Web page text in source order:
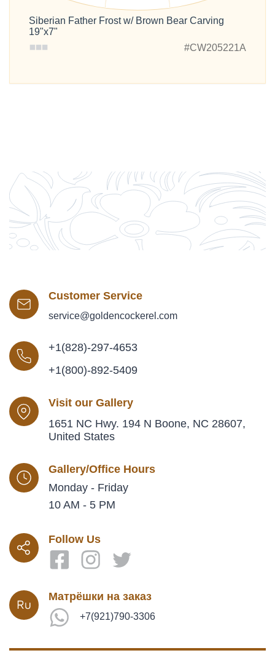
Siberian Father Frost w/ Brown Bear Carving
19"x7"
#CW205221A
Customer Service
service@goldencockerel.com
+1(828)-297-4653
+1(800)-892-5409
Visit our Gallery
1651 NC Hwy. 194 N Boone, NC 28607,
United States
Gallery/Office Hours
Monday - Friday
10 AM - 5 PM
Follow Us
Матрёшки на заказ
+7(921)790-3306